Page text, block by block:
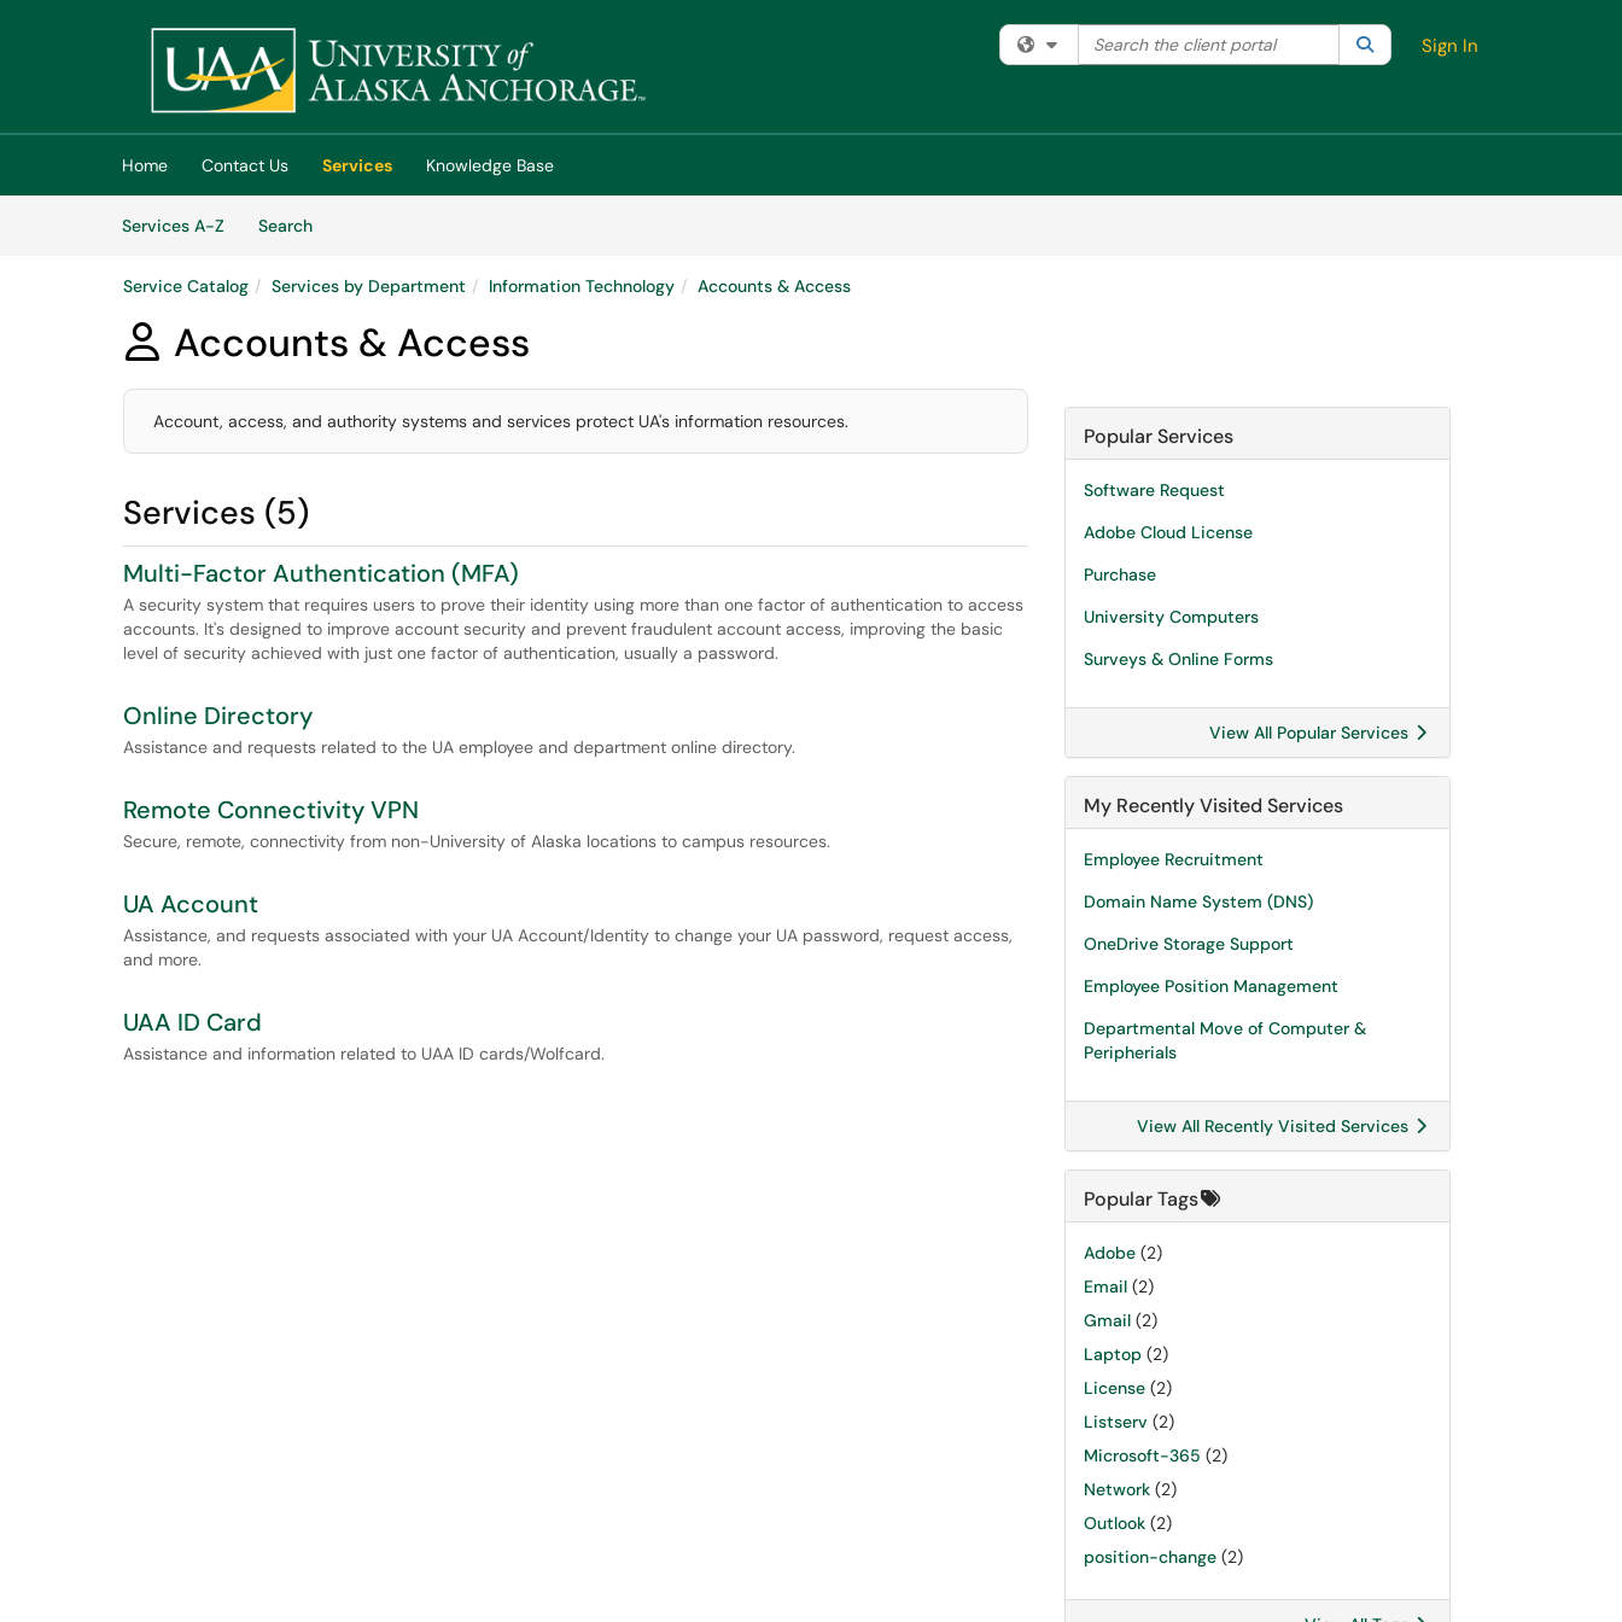
(opens in a new tab)
Filter your search by category. Current category:All
Search the client portal SearchSign In
Home Contact Us Services
Knowledge Base
Services A-Z
SearchServices
Service Catalog Services by Department Information Technology Accounts & Access
 Accounts & Access
Account, access, and authority systems and services protect UA's information resources.
Services (5)
Multi-Factor Authentication (MFA)
A security system that requires users to prove their identity using more than one factor of authentication to access
accounts. It's designed to improve account security and prevent fraudulent account access, improving the basic
level of security achieved with just one factor of authentication, usually a password.
Online Directory
Assistance and requests related to the UA employee and department online directory.
Remote Connectivity VPN
Secure, remote, connectivity from non-University of Alaska locations to campus resources.
UA Account
Assistance, and requests associated with your UA Account/Identity to change your UA password, request access,
and more.
UAA ID Card
Assistance and information related to UAA ID cards/Wolfcard.
Popular Services
Software Request
Adobe Cloud License
Purchase
University Computers
Surveys & Online Forms
View All Popular Services
My Recently Visited Services
Employee Recruitment
Domain Name System (DNS)
OneDrive Storage Support
Employee Position Management
Departmental Move of Computer &
Peripherials
View All Recently Visited Services
Popular Tags
Adobe (2)
Email (2)
Gmail (2)
Laptop (2)
License (2)
Listserv (2)
Microsoft-365 (2)
Network (2)
Outlook (2)
position-change (2)